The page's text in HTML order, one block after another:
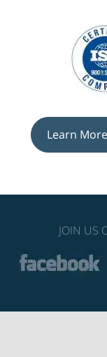
Learn
JOIN US